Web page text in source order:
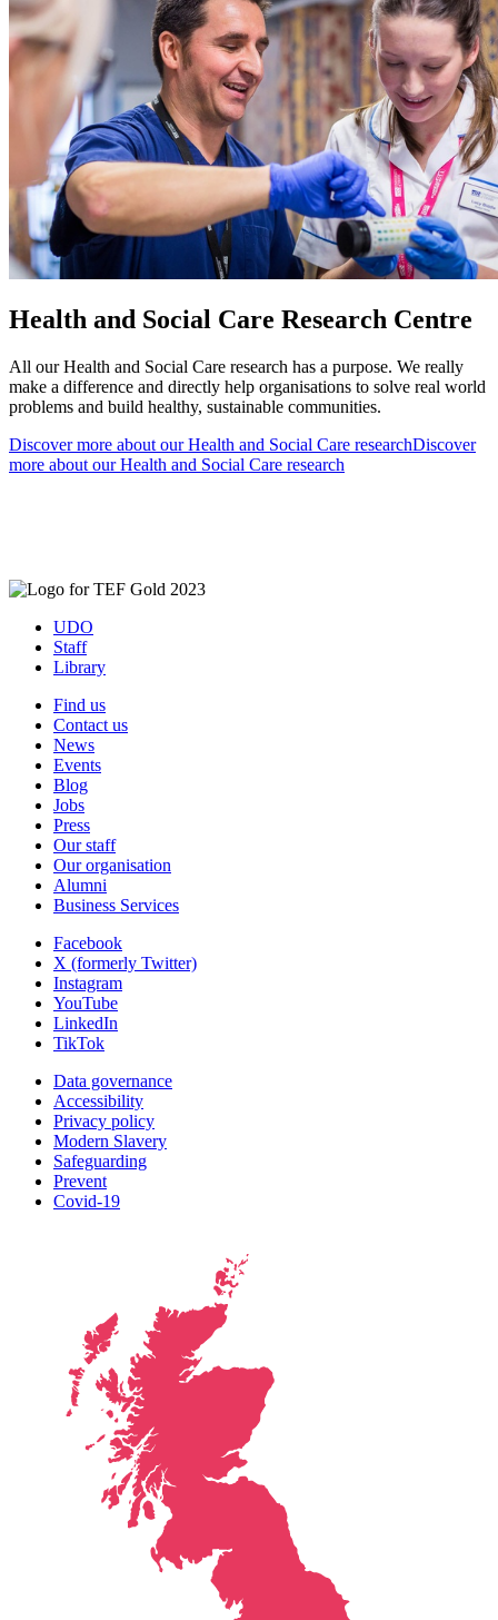
Health and Social Care Research Centre
All our Health and Social Care research has a purpose. We really
make a difference and directly help organisations to solve real world
problems and build healthy, sustainable communities.
Discover more about our Health and Social Care researchDiscover
more about our Health and Social Care research
UDO
Staff
Library
Find us
Contact us
News
Events
Blog
Jobs
Press
Our staff
Our organisation
Alumni
Business Services
Facebook
X (formerly Twitter)
Instagram
YouTube
LinkedIn
TikTok
Data governance
Accessibility
Privacy policy
Modern Slavery
Safeguarding
Prevent
Covid-19